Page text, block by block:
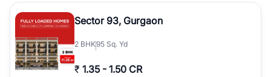
type, plot size, floor level, and possession status to quickly find
the right property. Whether you are searching for affordable
builder floors in
Greenwood City, Block F
in prime sectors, or ultra luxury independent floors, RealBetter
helps you compare properties, connect with verified builders and
agents, and discover the best builder floors across
Sector 93, Gurgaon
2 BHK95 Sq. Yd
₹ 1.35 - 1.50 CR